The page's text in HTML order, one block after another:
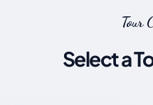
Tour
Select a